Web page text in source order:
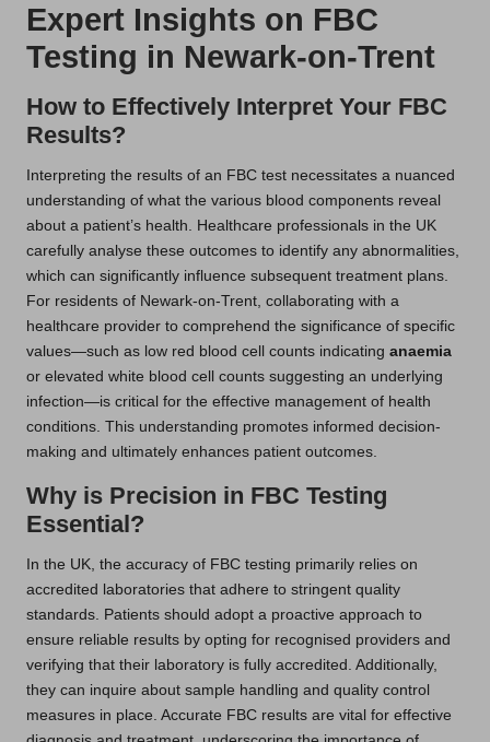
Expert Insights on FBC
Testing in Newark-on-Trent
How to Effectively Interpret Your FBC
Results?
Interpreting the results of an FBC test necessitates a nuanced
understanding of what the various blood components reveal
about a patient’s health. Healthcare professionals in the UK
carefully analyse these outcomes to identify any abnormalities,
which can significantly influence subsequent treatment plans.
For residents of Newark-on-Trent, collaborating with a
healthcare provider to comprehend the significance of specific
values—such as low red blood cell counts indicating anaemia
or elevated white blood cell counts suggesting an underlying
infection—is critical for the effective management of health
conditions. This understanding promotes informed decision-
making and ultimately enhances patient outcomes.
Why is Precision in FBC Testing
Essential?
In the UK, the accuracy of FBC testing primarily relies on
accredited laboratories that adhere to stringent quality
standards. Patients should adopt a proactive approach to
ensure reliable results by opting for recognised providers and
verifying that their laboratory is fully accredited. Additionally,
they can inquire about sample handling and quality control
measures in place. Accurate FBC results are vital for effective